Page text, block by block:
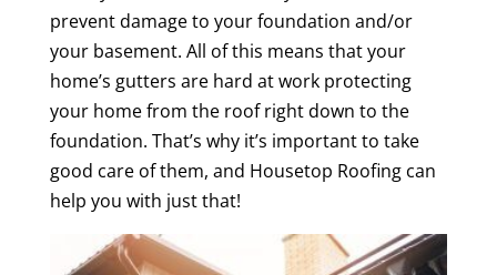
prevent damage to your foundation and/or
your basement. All of this means that your
home’s gutters are hard at work protecting
your home from the roof right down to the
foundation. That’s why it’s important to take
good care of them, and Housetop Roofing can
help you with just that!